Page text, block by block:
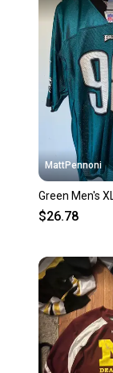
MattPennoni
Green Men's
$26.78